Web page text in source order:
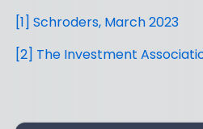
[1] Schroders, March 2023
[2] The Investment